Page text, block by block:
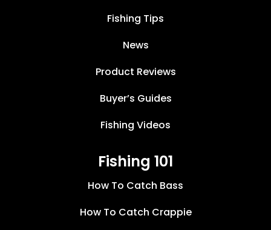
Fishing Tips
News
Product Reviews
Buyer’s Guides
Fishing Videos
Fishing 101
How To Catch Bass
How To Catch Crappie